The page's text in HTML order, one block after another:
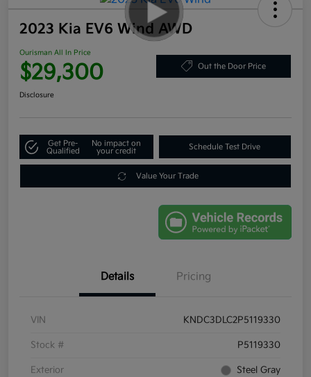
2023 Kia EV6 Wind AWD
Ourisman All In Price
$29,300 Out the Door Price
Disclosure
Get Pre-
Qualified
No impact on
your credit
Schedule Test Drive
Value Your Trade
Details Pricing
VIN KNDC3DLC2P5119330
Stock # P5119330
Exterior Steel Gray